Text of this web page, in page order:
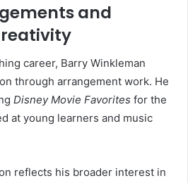
and
career, Barry Winkleman
through arrangement work. He
Disney Movie Favorites for the
at young learners and music
reflects his broader interest in